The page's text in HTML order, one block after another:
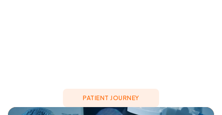
PATIENT JOURNEY